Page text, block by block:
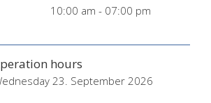
10:00 am - 07:00 pm
hours
23. September 2026